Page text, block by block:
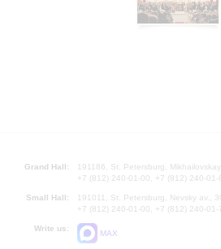
Grand Hall:
191186, St. Petersburg,
+7 (812) 240-01-00, +7 (812) 240-01-
Small Hall:
191011, St. Petersburg, Nevsky av.,
+7 (812) 240-01-00, +7 (812) 240-01-
Write us:
MAX